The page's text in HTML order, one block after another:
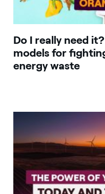
Do I really need
models for
energy waste